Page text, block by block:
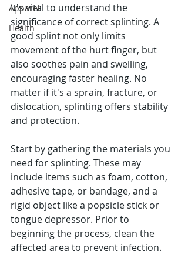
Apparel
Health
It's vital to understand the
significance of correct splinting. A
good splint not only limits
movement of the hurt finger, but
also soothes pain and swelling,
encouraging faster healing. No
matter if it's a sprain, fracture, or
dislocation, splinting offers stability
and protection.
Start by gathering the materials you
need for splinting. These may
include items such as foam, cotton,
adhesive tape, or bandage, and a
rigid object like a popsicle stick or
tongue depressor. Prior to
beginning the process, clean the
affected area to prevent infection.